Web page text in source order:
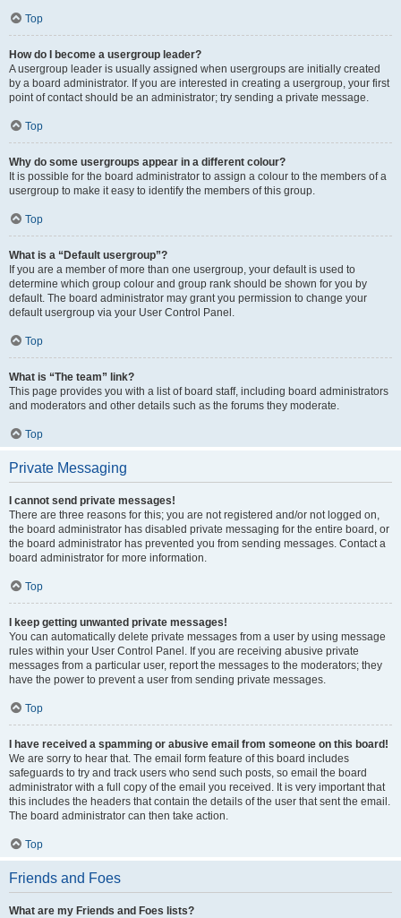
Top
How do I become a usergroup leader?
A usergroup leader is usually assigned when usergroups are initially created
by a board administrator. If you are interested in creating a usergroup, your first
point of contact should be an administrator; try sending a private message.
Top
Why do some usergroups appear in a different colour?
It is possible for the board administrator to assign a colour to the members of a
usergroup to make it easy to identify the members of this group.
Top
What is a “Default usergroup”?
If you are a member of more than one usergroup, your default is used to
determine which group colour and group rank should be shown for you by
default. The board administrator may grant you permission to change your
default usergroup via your User Control Panel.
Top
What is “The team” link?
This page provides you with a list of board staff, including board administrators
and moderators and other details such as the forums they moderate.
Top
Private Messaging
I cannot send private messages!
There are three reasons for this; you are not registered and/or not logged on,
the board administrator has disabled private messaging for the entire board, or
the board administrator has prevented you from sending messages. Contact a
board administrator for more information.
Top
I keep getting unwanted private messages!
You can automatically delete private messages from a user by using message
rules within your User Control Panel. If you are receiving abusive private
messages from a particular user, report the messages to the moderators; they
have the power to prevent a user from sending private messages.
Top
I have received a spamming or abusive email from someone on this board!
We are sorry to hear that. The email form feature of this board includes
safeguards to try and track users who send such posts, so email the board
administrator with a full copy of the email you received. It is very important that
this includes the headers that contain the details of the user that sent the email.
The board administrator can then take action.
Top
Friends and Foes
What are my Friends and Foes lists?